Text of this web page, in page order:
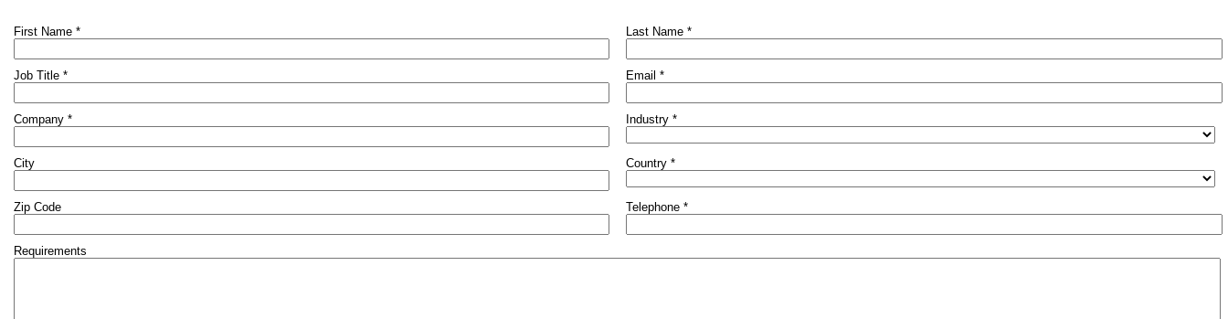
First Name * Last Name *
Job Title * Email *
Company * Industry *
City Country *
Zip Code Telephone *
Requirements